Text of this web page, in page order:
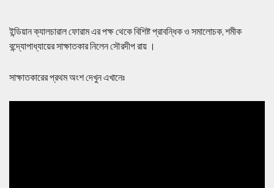
ইন্ডিয়ান ক্যালচারাল ফোরাম এর পক্ষ থেকে বিশিষ্ট প্রাবন্ধিক ও সমালোচক, শমীক
বন্দ্যোপাধ্যায়ের সাক্ষাতকার নিলেন সৌরদীপ রায় ।
সাক্ষাতকারের প্রথম অংশ দেখুন এখানেঃ